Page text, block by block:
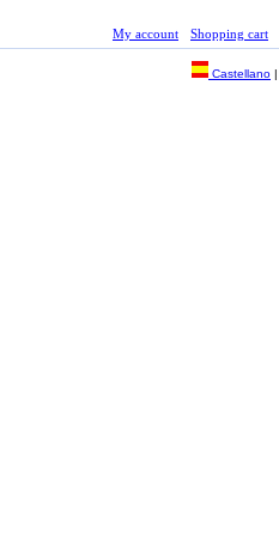
My account Shopping cart
Castellano |